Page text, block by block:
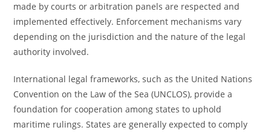
made by courts or arbitration panels are respected and
implemented effectively. Enforcement mechanisms vary
depending on the jurisdiction and the nature of the legal
authority involved.
International legal frameworks, such as the United Nations
Convention on the Law of the Sea (UNCLOS), provide a
foundation for cooperation among states to uphold
maritime rulings. States are generally expected to comply